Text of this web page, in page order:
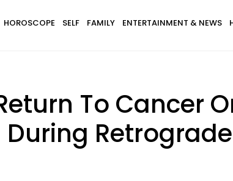
HOROSCOPE SELF FAMILY ENTERTAINMENT & NEWS
To Cancer